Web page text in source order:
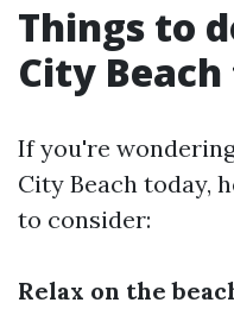
Things to
City
If you're
City Beach today,
to consider:
Relax on the